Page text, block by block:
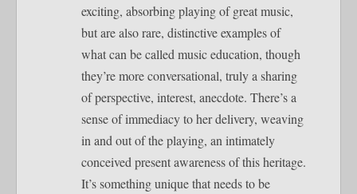
exciting, absorbing playing of great music,
but are also rare, distinctive examples of
what can be called music education, though
they’re more conversational, truly a sharing
of perspective, interest, anecdote. There’s a
sense of immediacy to her delivery, weaving
in and out of the playing, an intimately
conceived present awareness of this heritage.
It’s something unique that needs to be